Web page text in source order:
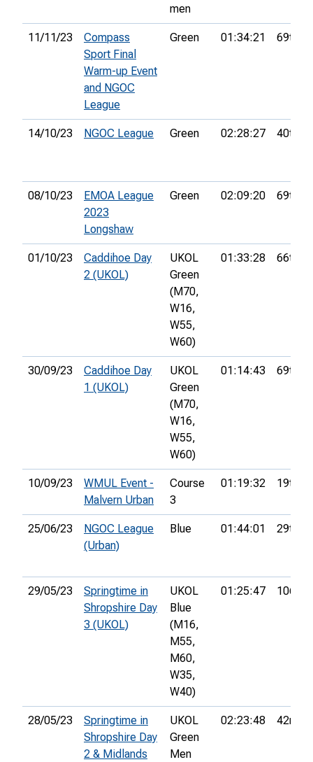
men
11/11/23
Compass
Sport Final
Warm-up Event
and NGOC
League
Green 01:34:21 69th
14/10/23 NGOC League Green 02:28:27 40th
08/10/23
EMOA League
2023
Longshaw
Green 02:09:20 69th
01/10/23
Caddihoe Day
2 (UKOL)
UKOL
Green
(M70,
W16,
W55,
W60)
01:33:28 66th
30/09/23
Caddihoe Day
1 (UKOL)
UKOL
Green
(M70,
W16,
W55,
W60)
01:14:43 69th
10/09/23
WMUL Event -
Malvern Urban
Course
3
01:19:32 19th
25/06/23
NGOC League
(Urban)
Blue 01:44:01 29th
29/05/23
Springtime in
Shropshire Day
3 (UKOL)
UKOL
Blue
(M16,
M55,
M60,
W35,
W40)
01:25:47 106th
28/05/23
Springtime in
Shropshire Day
2 & Midlands
UKOL
Green
Men
02:23:48 42nd